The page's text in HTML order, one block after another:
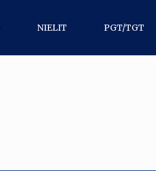
NIELIT PGT/TGT